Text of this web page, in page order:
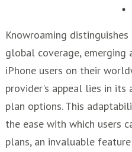
Knowroaming
global coverage,
iPhone users on their
provider's appeal lies in
plan options. This
the ease with which users
plans, an invaluable